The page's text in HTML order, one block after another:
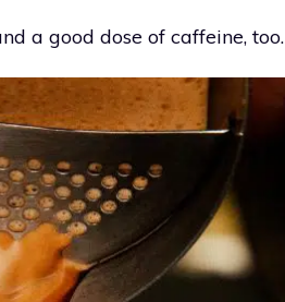
a good dose of caffeine, too.